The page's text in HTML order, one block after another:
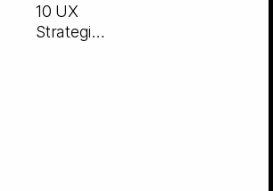
10 UX
Strategies